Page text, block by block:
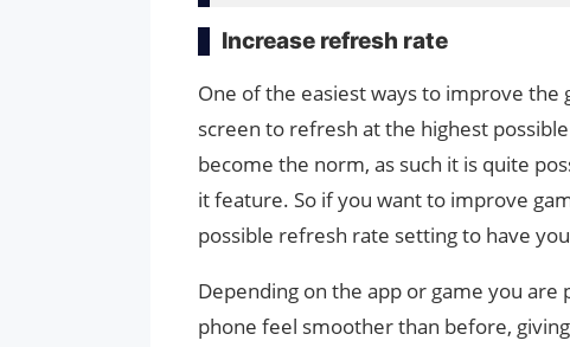
Increase refresh rate
One of the easiest ways to improve
screen to refresh at the highest
become the norm, as such it is quite
it feature. So if you want to improve
possible refresh rate setting to have
Depending on the app or game you
phone feel smoother than before,